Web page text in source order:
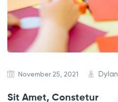
November 25, 2021 Dylan
Sit Amet, Constetur